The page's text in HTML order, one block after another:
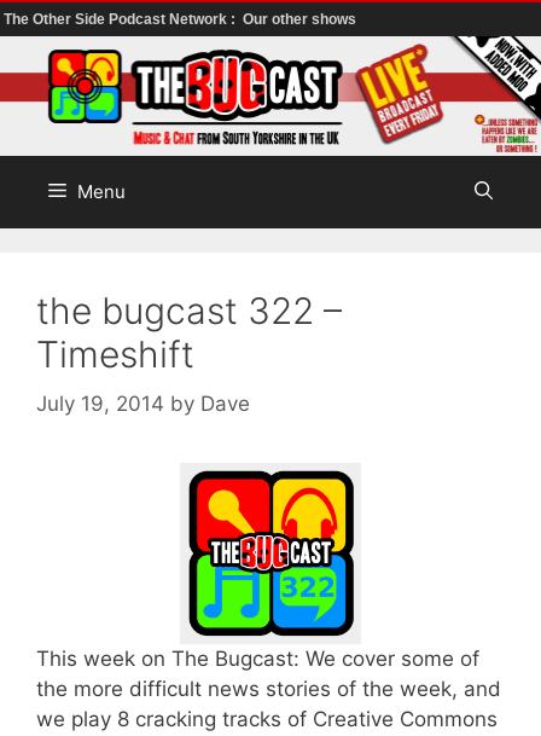
The Other Side Podcast Network : Our other shows
to
content
Menu
the bugcast 322 –
Timeshift
July 19, 2014 by Dave
This week on The Bugcast: We cover some of
the more difficult news stories of the week, and
we play 8 cracking tracks of Creative Commons